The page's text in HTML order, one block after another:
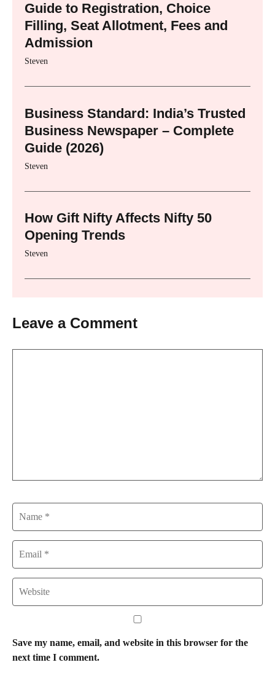
Guide to Registration, Choice
Filling, Seat Allotment, Fees and
Admission
Steven
Business Standard: India’s Trusted
Business Newspaper – Complete
Guide (2026)
Steven
How Gift Nifty Affects Nifty 50
Opening Trends
Steven
Leave a Comment
Name
Email
Website
Save my name, email, and website in this browser for the
next time I comment.